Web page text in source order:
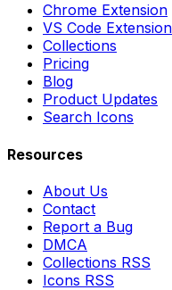
Chrome Extension
VS Code Extension
Collections
Pricing
Blog
Product Updates
Search Icons
Resources
About Us
Contact
Report a Bug
DMCA
Collections RSS
Icons RSS